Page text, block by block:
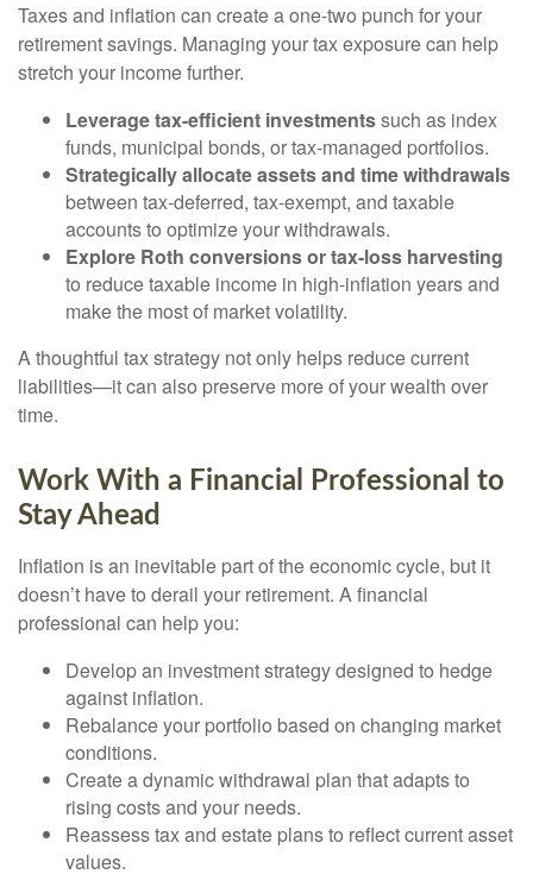
Taxes and inflation can create a one-two punch for your
retirement savings. Managing your tax exposure can help
stretch your income further.
Leverage tax-efficient investmentssuch as index
funds, municipal bonds, or tax-managed portfolios.
Strategically allocate assets and time withdrawals
between tax-deferred, tax-exempt, and taxable
accounts to optimize your withdrawals.
Explore Roth conversions or tax-loss harvesting
to reduce taxable income in high-inflation years and
make the most of market volatility.
A thoughtful tax strategy not only helps reduce current
liabilities—it can also preserve more of your wealth over
time.
Work With a Financial Professional to
Stay Ahead
Inflation is an inevitable part of the economic cycle, but it
doesn’t have to derail your retirement. A financial
professional can help you:
Develop an investment strategy designed to hedge
against inflation.
Rebalance your portfolio based on changing market
conditions.
Create a dynamic withdrawal plan that adapts to
rising costs and your needs.
Reassess tax and estate plans to reflect current asset
values.